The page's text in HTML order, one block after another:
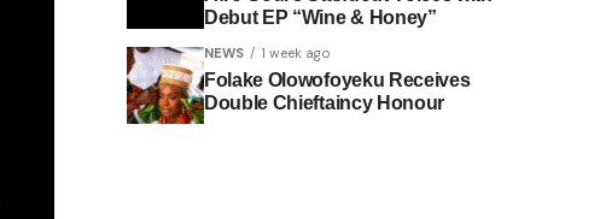
Debut EP “Wine & Honey”
NEWS 1 week ago
Folake Olowofoyeku Receives
Double Chieftaincy Honour